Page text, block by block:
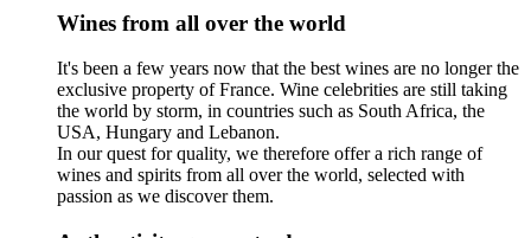
Wines from all over the world
It's been a few years now that the best wines are no longer the
exclusive property of France. Wine celebrities are still taking
the world by storm, in countries such as South Africa, the
USA, Hungary and Lebanon.
In our quest for quality, we therefore offer a rich range of
wines and spirits from all over the world, selected with
passion as we discover them.